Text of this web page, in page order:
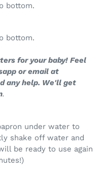
bottom.
bottom.
for your baby! Feel
or email at
any help. We'll get
.
under water to
shake off water and
be ready to use again